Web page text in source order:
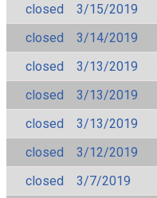
closed
3/15/2019
closed
3/14/2019
closed
3/13/2019
closed
3/13/2019
closed
3/13/2019
closed
3/12/2019
closed
3/7/2019